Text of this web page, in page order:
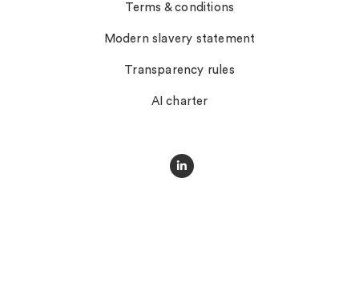
Terms & conditions
Modern slavery statement
Transparency rules
AI charter